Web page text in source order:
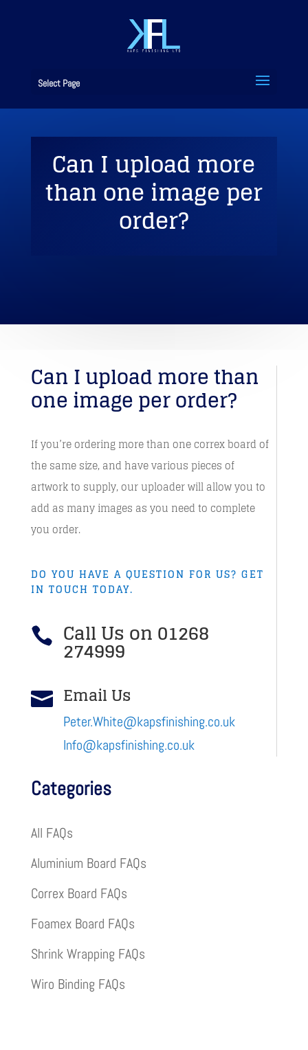
Select Page
Can I upload more
than one image per
order?
Can I upload more than
one image per order?
If you’re ordering more than one correx board of
the same size, and have various pieces of
artwork to supply, our uploader will allow you to
add as many images as you need to complete
you order.
DO YOU HAVE A QUESTION FOR US? GET
IN TOUCH TODAY.
 Call Us on 01268
274999
 Email Us
Peter.White@kapsfinishing.co.uk
Info@kapsfinishing.co.uk
Categories
All FAQs
Aluminium Board FAQs
Correx Board FAQs
Foamex Board FAQs
Shrink Wrapping FAQs
Wiro Binding FAQs